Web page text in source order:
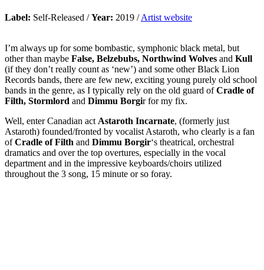
Label: Self-Released /Year: 2019 /Artist website
I’m always up for some bombastic, symphonic black metal, but
other than maybe False, Belzebubs, Northwind Wolves and Kull
(if they don’t really count as ‘new’) and some other Black Lion
Records bands, there are few new, exciting young purely old school
bands in the genre, as I typically rely on the old guard ofCradle of
Filth, Stormlord and Dimmu Borgir for my fix.
Well, enter Canadian act Astaroth Incarnate, (formerly just
Astaroth) founded/fronted by vocalist Astaroth, who clearly is a fan
ofCradle of Filth and Dimmu Borgir‘s theatrical, orchestral
dramatics and over the top overtures, especially in the vocal
department and in the impressive keyboards/choirs utilized
throughout the 3 song, 15 minute or so foray.